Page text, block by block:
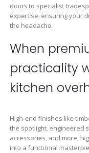
doors to specialist
expertise, ensuring your
the headache.
When
practicality
kitchen
High-end finishes like
the spotlight, engineered
accessories, and more;
into a functional